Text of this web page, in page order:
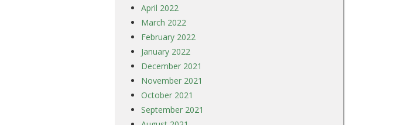
April 2022
March 2022
February 2022
January 2022
December 2021
November 2021
October 2021
September 2021